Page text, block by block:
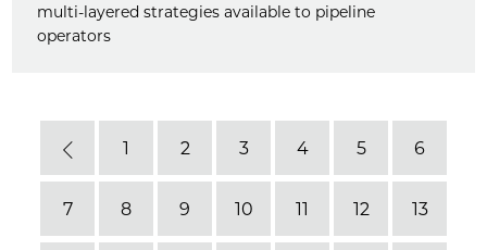
multi-layered strategies available to pipeline
operators
Previous
1 2 3 4 5 6
7 8 9 10 11 12 13